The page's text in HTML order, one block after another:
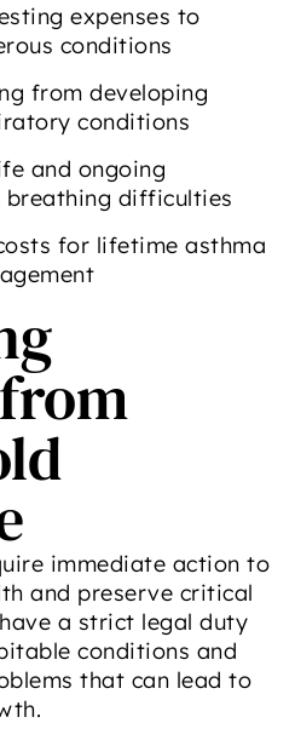
expenses to
conditions
from developing
conditions
and ongoing
difficulties
for lifetime asthma
immediate action to
and preserve critical
a strict legal duty
conditions and
that can lead to